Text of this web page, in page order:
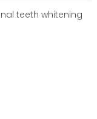
teeth whitening